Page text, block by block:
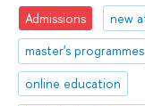
Admissions
new
master's programmes
online education